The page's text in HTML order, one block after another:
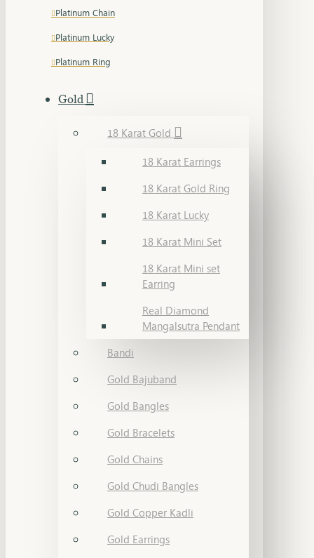
Platinum Chain
Platinum Lucky
Platinum Ring
Gold
18 Karat Gold
18 Karat Earrings
18 Karat Gold Ring
18 Karat Lucky
18 Karat Mini Set
18 Karat Mini set
Earring
Real Diamond
Mangalsutra Pendant
Bandi
Gold Bajuband
Gold Bangles
Gold Bracelets
Gold Chains
Gold Chudi Bangles
Gold Copper Kadli
Gold Earrings